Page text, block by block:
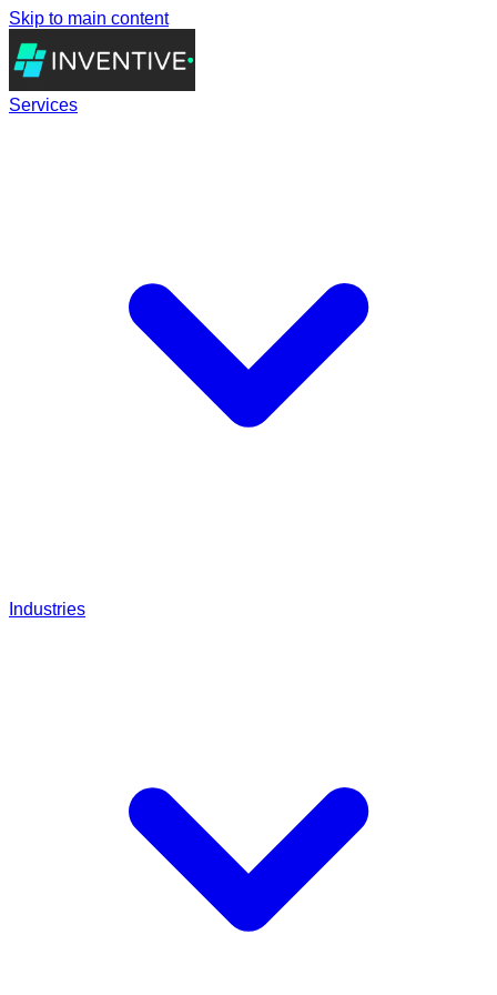
Skip to main content
Services
Industries